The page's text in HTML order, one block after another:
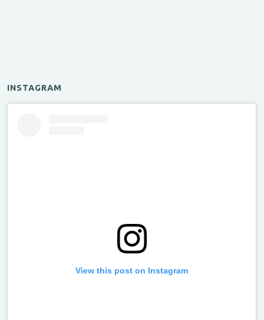
INSTAGRAM
View this post on Instagram